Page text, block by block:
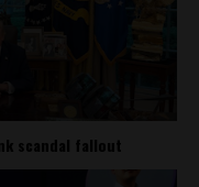
scandal fallout